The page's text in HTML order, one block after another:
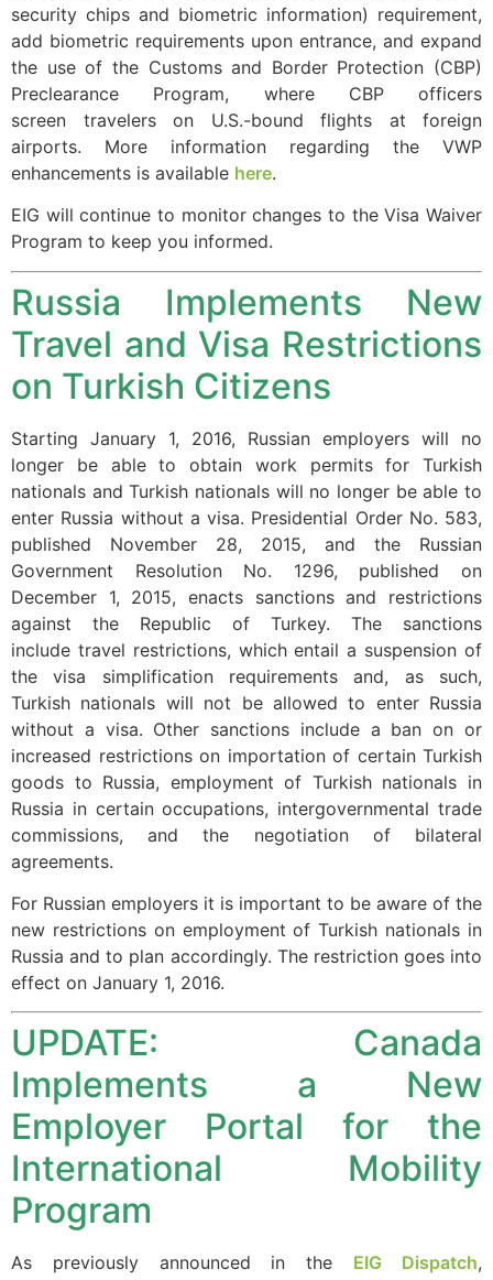
security chips and biometric information) requirement,
add biometric requirements upon entrance, and expand
the use of the Customs and Border Protection (CBP)
Preclearance Program, where CBP officers
screen travelers on U.S.-bound flights at foreign
airports. More information regarding the VWP
enhancements is available here.
EIG will continue to monitor changes to the Visa Waiver
Program to keep you informed.
Russia Implements New
Travel and Visa Restrictions
on Turkish Citizens
Starting January 1, 2016, Russian employers will no
longer be able to obtain work permits for Turkish
nationals and Turkish nationals will no longer be able to
enter Russia without a visa. Presidential Order No. 583,
published November 28, 2015, and the Russian
Government Resolution No. 1296, published on
December 1, 2015, enacts sanctions and restrictions
against the Republic of Turkey. The sanctions
include travel restrictions, which entail a suspension of
the visa simplification requirements and, as such,
Turkish nationals will not be allowed to enter Russia
without a visa. Other sanctions include a ban on or
increased restrictions on importation of certain Turkish
goods to Russia, employment of Turkish nationals in
Russia in certain occupations, intergovernmental trade
commissions, and the negotiation of bilateral
agreements.
For Russian employers it is important to be aware of the
new restrictions on employment of Turkish nationals in
Russia and to plan accordingly. The restriction goes into
effect on January 1, 2016.
UPDATE: Canada
Implements a New
Employer Portal for the
International Mobility
Program
As previously announced in the EIG Dispatch,
They are
needed for
the website
to function.
Statistics
In order for
improve the
website's
structure,
how the
website is
used.
Experience
In order for
our website
to perform
possible
during your
visit. If you
refuse these
cookies,
functionality
will
disappear
from the
website.
By sharing
interests and
behavior as
you visit our
site, you
increase the
chance of
seeing
personalized
content and
offers.